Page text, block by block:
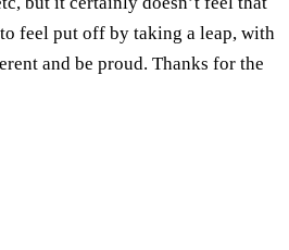
feel put off by taking a leap, with
and be proud. Thanks for the